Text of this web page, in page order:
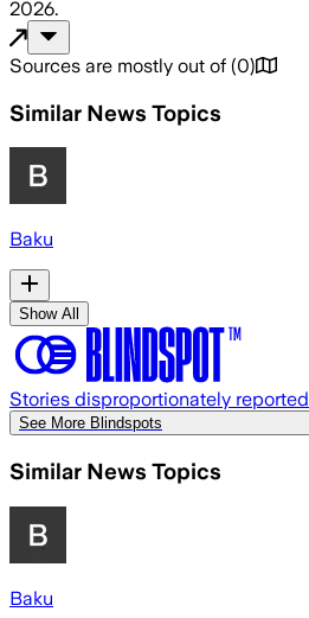
2026.
Sources are mostly out of (0)
Similar News Topics
Baku
Show All
Stories disproportionately
See More Blindspots
Similar News Topics
Baku